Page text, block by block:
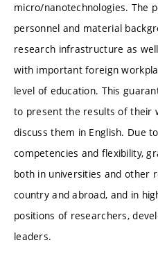
micro/nanotechnologies. The
personnel and material
research infrastructure as
with important foreign
level of education. This
to present the results of their
discuss them in English. Due
competencies and flexibility,
both in universities and other
country and abroad, and in
positions of researchers,
leaders.